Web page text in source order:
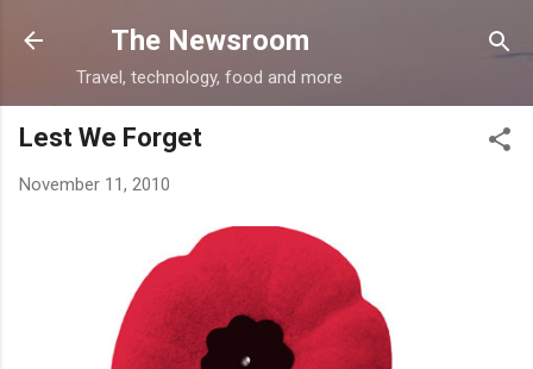
Skip to main content
The Newsroom
Travel, technology, food and more
Lest We Forget
November 11, 2010